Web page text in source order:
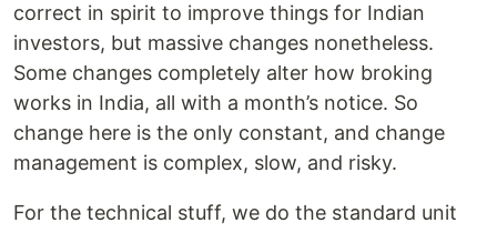
correct in spirit to improve things for Indian
investors, but massive changes nonetheless.
Some changes completely alter how broking
works in India, all with a month’s notice. So
change here is the only constant, and change
management is complex, slow, and risky.
For the technical stuff, we do the standard unit